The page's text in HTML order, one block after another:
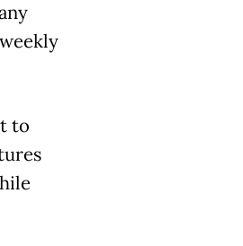
to